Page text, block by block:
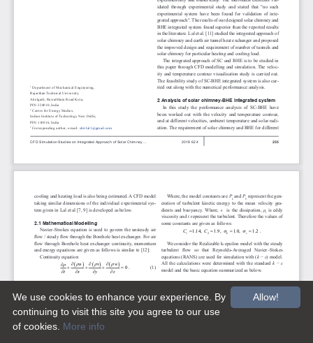
Allow!
We use cookies to enhance your experience. By
continuing to visit this site you agree to our use
of cookies. More info